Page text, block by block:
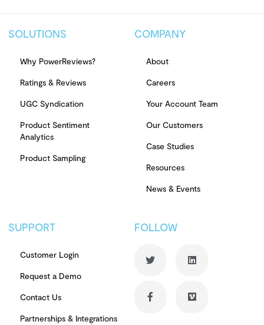
SOLUTIONS
Why PowerReviews?
Ratings & Reviews
UGC Syndication
Product Sentiment
Analytics
Product Sampling
COMPANY
About
Careers
Your Account Team
Our Customers
Case Studies
Resources
News & Events
SUPPORT
Customer Login
Request a Demo
Contact Us
Partnerships & Integrations
FOLLOW